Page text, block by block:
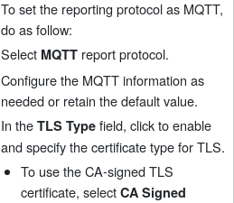
To set the reporting protocol as MQTT,
do as follow:
Select MQTT report protocol.
Configure the MQTT information as
needed or retain the default value.
In the TLS Type field, click to enable
and specify the certificate type for TLS.
To use the CA-signed TLS
certificate, select CA Signed